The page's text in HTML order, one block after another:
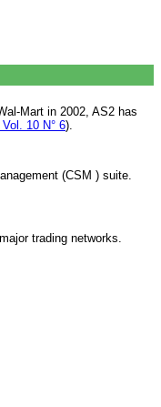
Mart in 2002, AS2 has
10 N° 6).
(CSM ) suite.
trading networks.